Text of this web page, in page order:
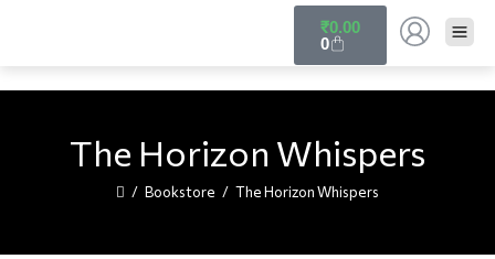
₹0.00
0
The Horizon Whispers
/ Bookstore / The Horizon Whispers